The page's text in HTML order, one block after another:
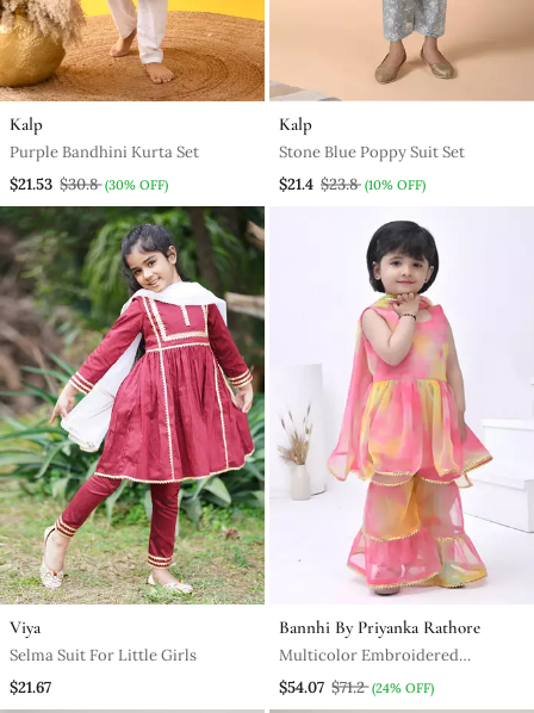
Kalp
Purple Bandhini Kurta Set
$21.53 $30.8 (30% OFF)
Kalp
Stone Blue Poppy Suit Set
$21.4 $23.8 (10% OFF)
Viya
Selma Suit For Little Girls
$21.67
Bannhi By Priyanka Rathore
Multicolor Embroidered
Georgette Girls Sharara Set
$54.07 $71.2 (24% OFF)